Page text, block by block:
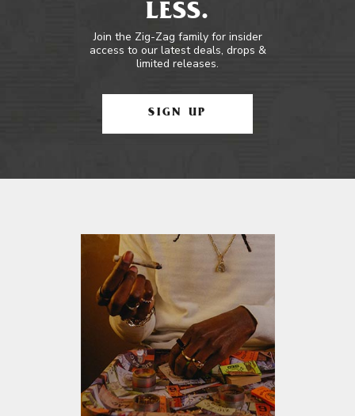
LESS.
Join the Zig-Zag family for insider
access to our latest deals, drops &
limited releases.
SIGN UP